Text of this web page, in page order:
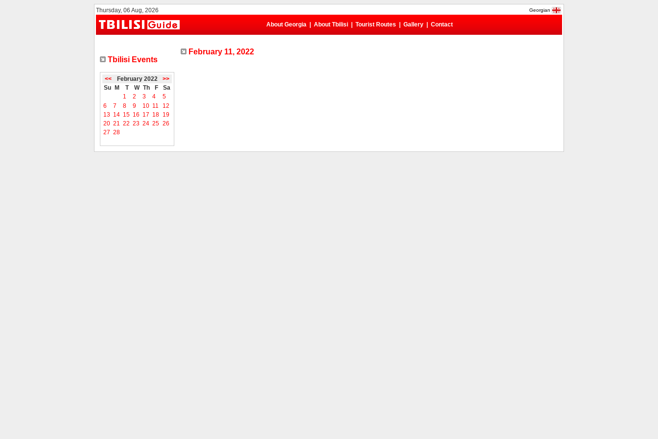
Thursday, 06 Aug, 2026 Georgian
About Georgia About Tbilisi Tourist Routes Gallery Contact
Tbilisi Events
<< February 2022
>>
Su
M T W Th F
Sa
1
2 3 4
5
6
7 8 9 10 11
12
13 14 15 16 17 18 19
20 21 22 23 24 25 26
27 28
February 11, 2022